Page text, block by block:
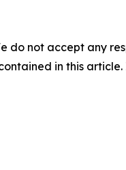
do not accept any
in this